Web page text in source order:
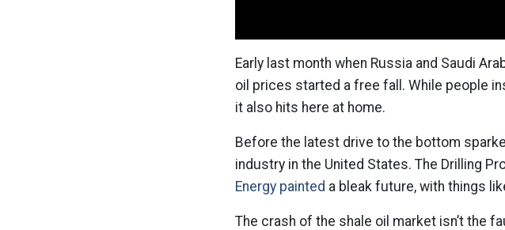
Early last month when Russia and Saudi
oil prices started a free fall. While people
it also hits here at home.
Before the latest drive to the bottom
industry in the United States. The Drilling
Energy painted a bleak future, with things
The crash of the shale oil market isn’t the